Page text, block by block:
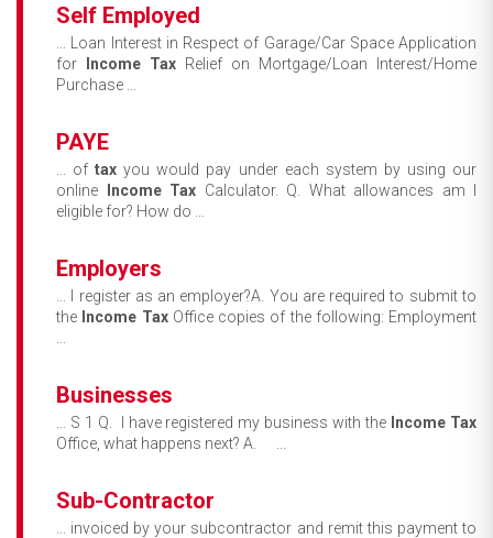
Self Employed
... Loan Interest in Respect of Garage/Car Space Application
for Income Tax Relief on Mortgage/Loan Interest/Home
Purchase ...
PAYE
... oftax you would pay under each system by using our
online Income Tax Calculator. Q. What allowances am I
eligible for? How do ...
Employers
... I register as an employer?A. You are required to submit to
the Income TaxOffice copies of the following: Employment
Businesses
... S 1 Q. I have registered my business with the Income Tax
Office, what happens next? A. ...
Sub-Contractor
... invoiced by your subcontractor and remit this payment to